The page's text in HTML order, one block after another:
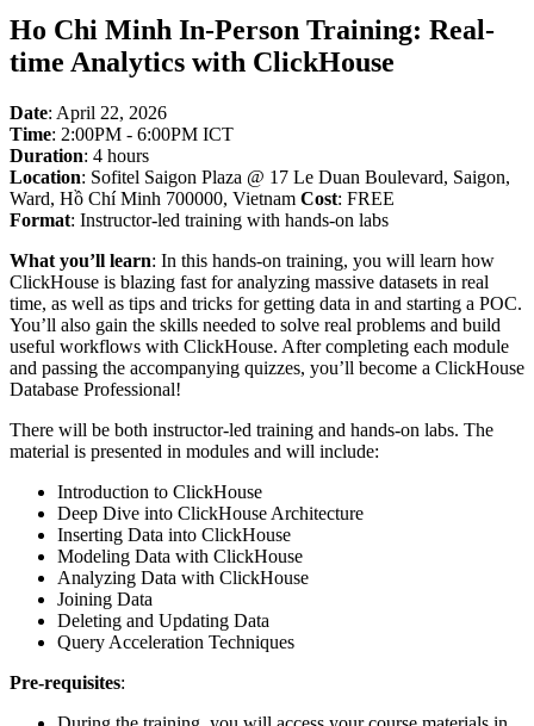
Ho Chi Minh In-Person Training: Real-
time Analytics with ClickHouse
Date: April 22, 2026
Time: 2:00PM - 6:00PM ICT
Duration: 4 hours
Location: Sofitel Saigon Plaza @ 17 Le Duan Boulevard, Saigon,
Ward, Hồ Chí Minh 700000, Vietnam Cost: FREE
Format: Instructor-led training with hands-on labs
What you’ll learn: In this hands-on training, you will learn how
ClickHouse is blazing fast for analyzing massive datasets in real
time, as well as tips and tricks for getting data in and starting a POC.
You’ll also gain the skills needed to solve real problems and build
useful workflows with ClickHouse. After completing each module
and passing the accompanying quizzes, you’ll become a ClickHouse
Database Professional!
There will be both instructor-led training and hands-on labs. The
material is presented in modules and will include:
Introduction to ClickHouse
Deep Dive into ClickHouse Architecture
Inserting Data into ClickHouse
Modeling Data with ClickHouse
Analyzing Data with ClickHouse
Joining Data
Deleting and Updating Data
Query Acceleration Techniques
Pre-requisites: